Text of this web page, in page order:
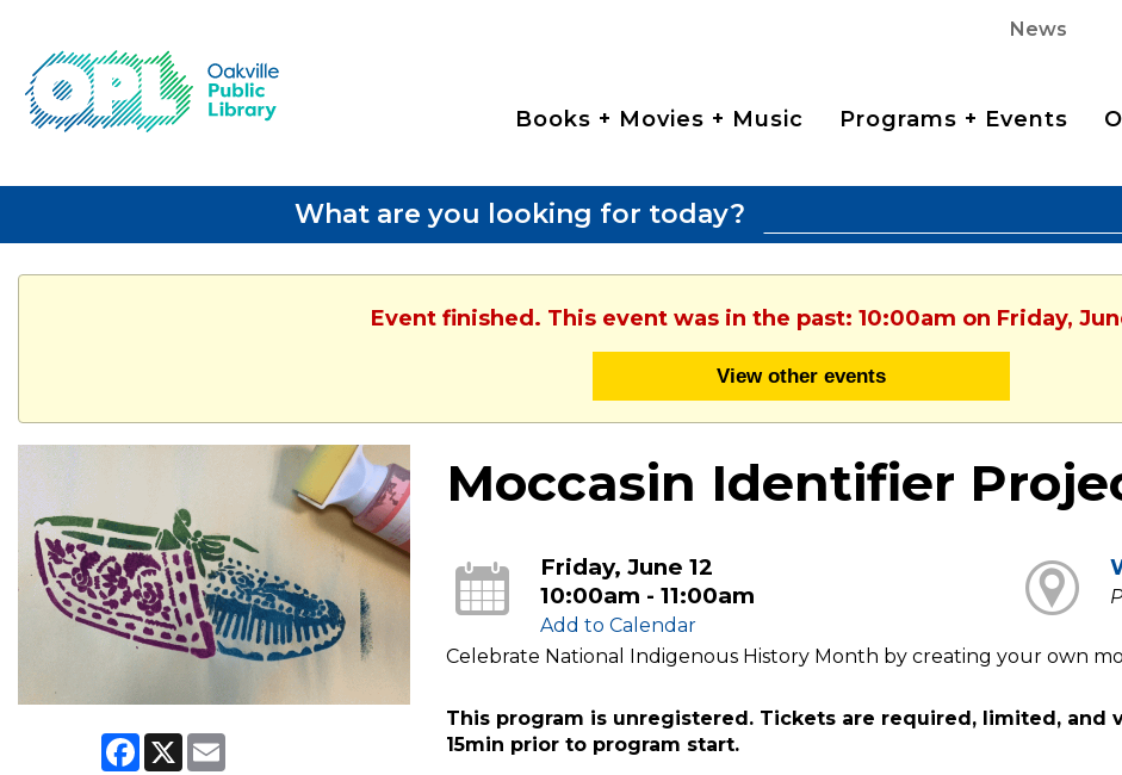
News
Books + Movies + Music Programs + Events
What are you looking for today?
Event finished. This event was in the past: 10:00am on Friday,
View other events
Facebook
X
Moccasin Identifier
Friday, June 12
10:00am - 11:00am
Add to Calendar
Celebrate National Indigenous History Month by creating your own
This program is unregistered. Tickets are required, limited, and
15min prior to program start.